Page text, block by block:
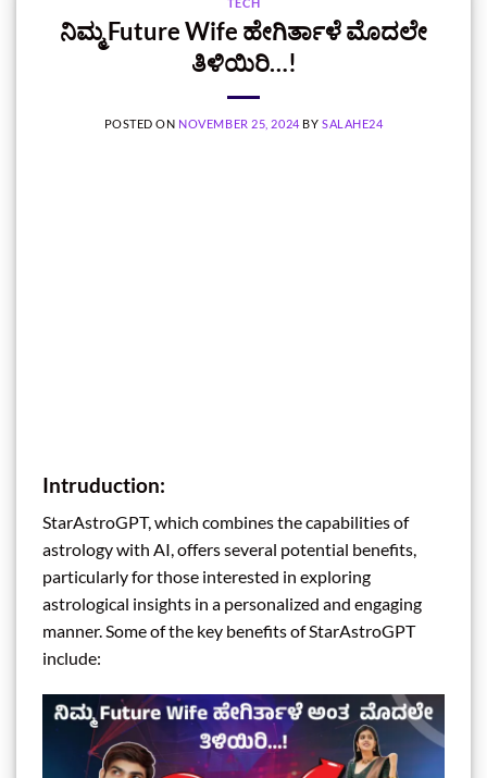
ನಿಮ್ಮ Future Wife ಹೇಗಿರ್ತಾಳೆ ಮೊದಲೇ
ತಿಳಿಯಿರಿ…!
POSTED ON NOVEMBER 25, 2024 BY SALAHE24
Intruduction:
StarAstroGPT, which combines the capabilities of
astrology with AI, offers several potential benefits,
particularly for those interested in exploring
astrological insights in a personalized and engaging
manner. Some of the key benefits of StarAstroGPT
include: